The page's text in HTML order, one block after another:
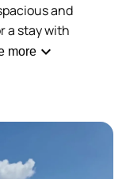
and
a stay with
a
easily explore
more expand_more